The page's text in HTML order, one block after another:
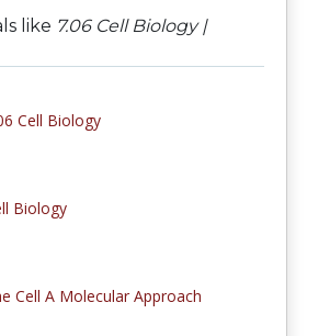
like 7.06 Cell Biology |
Cell Biology
Biology
Cell A Molecular Approach